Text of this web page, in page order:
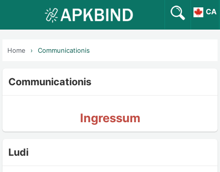
CA
Home Communicationis
Communicationis
Ingressum
Ludi